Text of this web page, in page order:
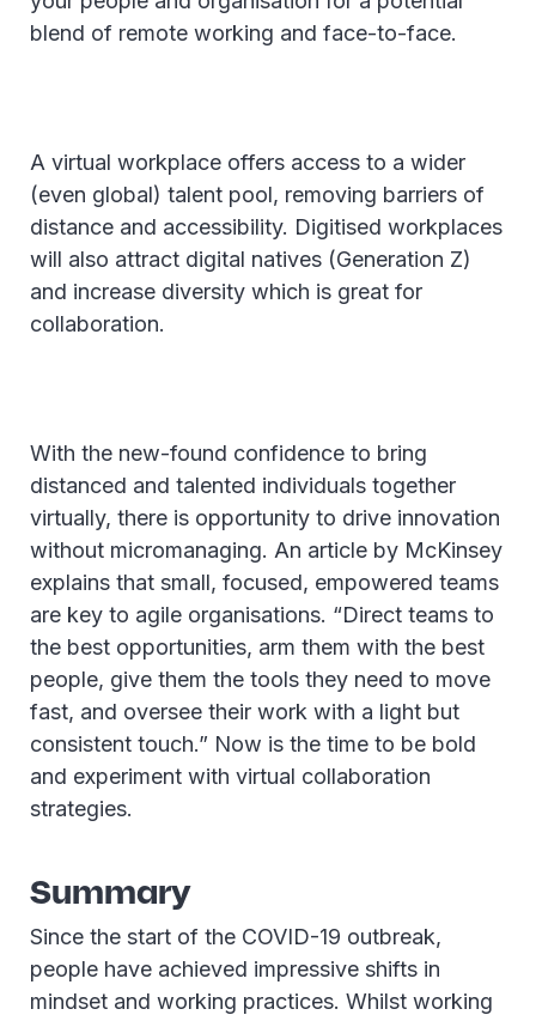
blend of remote working and face-to-face.
A virtual workplace offers access to a wider
(even global) talent pool, removing barriers of
distance and accessibility. Digitised workplaces
will also attract digital natives (Generation Z)
and increase diversity which is great for
collaboration.
With the new-found confidence to bring
distanced and talented individuals together
virtually, there is opportunity to drive innovation
without micromanaging. An article by McKinsey
explains that small, focused, empowered teams
are key to agile organisations. “Direct teams to
the best opportunities, arm them with the best
people, give them the tools they need to move
fast, and oversee their work with a light but
consistent touch.” Now is the time to be bold
and experiment with virtual collaboration
strategies.
Summary
Since the start of the COVID-19 outbreak,
people have achieved impressive shifts in
mindset and working practices. Whilst working